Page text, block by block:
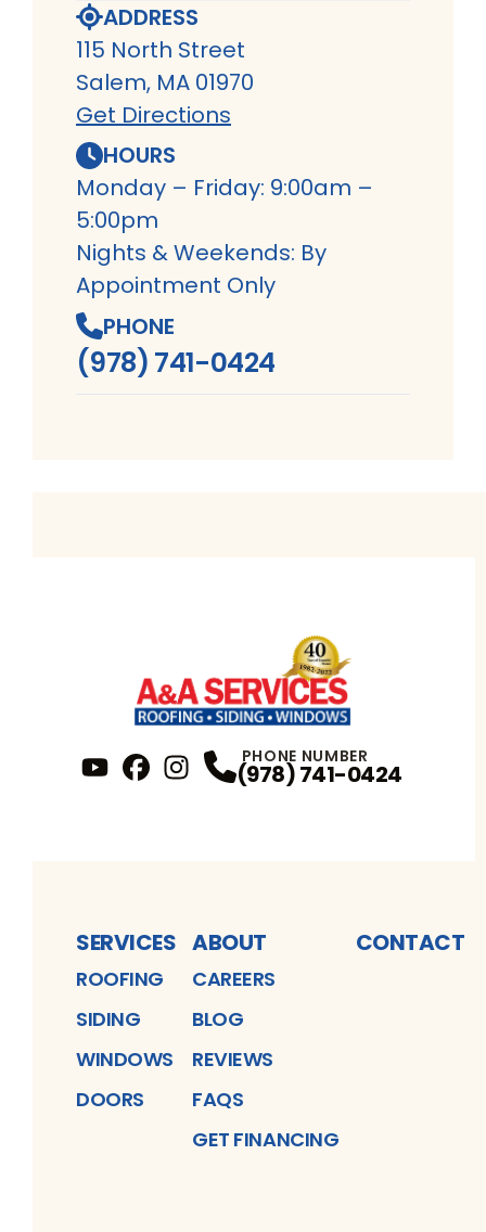
ADDRESS
115 North Street
Salem, MA 01970
Get Directions
HOURS
Monday – Friday: 9:00am –
5:00pm
Nights & Weekends: By
Appointment Only
PHONE
(978) 741-0424
Profile
Instagram Profile
PHONE NUMBER
(978) 741-0424
SERVICES
ROOFING
SIDING
WINDOWS
DOORS
ABOUT
CAREERS
BLOG
REVIEWS
FAQS
GET FINANCING
CONTACT